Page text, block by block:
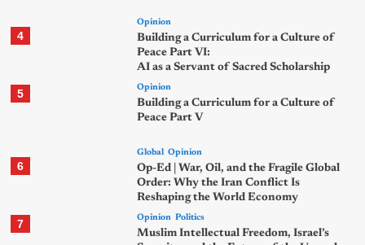
4
Opinion
Building a Curriculum for a Culture of
Peace Part VI:
AI as a Servant of Sacred Scholarship
5 Opinion
Building a Curriculum for a Culture of
Peace Part V
6
Global Opinion
Op-Ed | War, Oil, and the Fragile Global
Order: Why the Iran Conflict Is
Reshaping the World Economy
7 Opinion Politics
Muslim Intellectual Freedom, Israel’s